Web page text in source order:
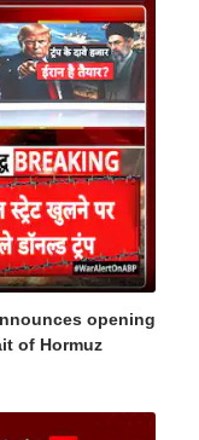
opening
of Hormuz